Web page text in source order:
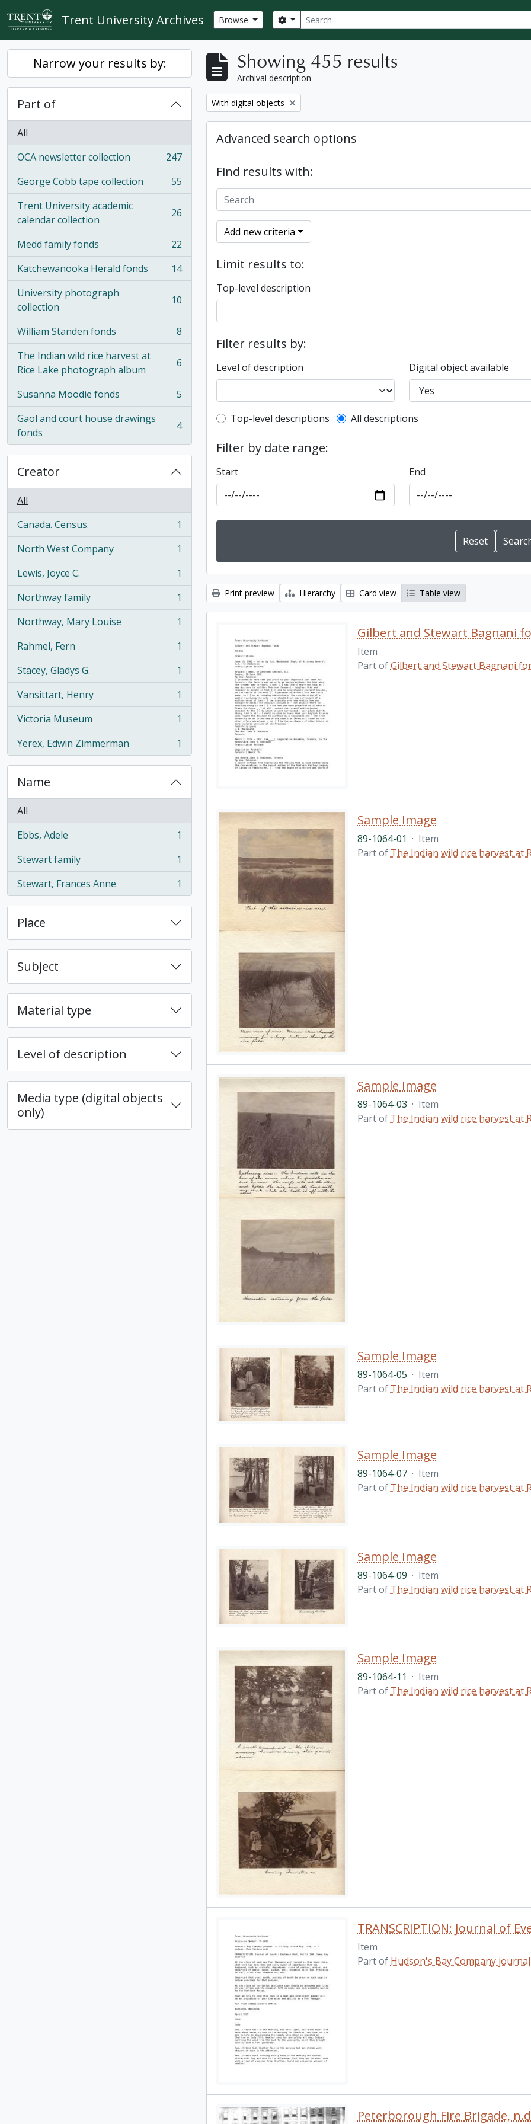
Skip to main content
Trent University Archives Browse Search
Search options
Narrow your results by:
Part of
All
OCA newsletter collection
, 247 results
247
George Cobb tape collection
, 55 results
55
Trent University academic
calendar collection
, 26 results 26
Medd family fonds
, 22 results
22
Katchewanooka Herald fonds
, 14 results
14
University photograph
collection
, 10 results 10
William Standen fonds
, 8 results
8
The Indian wild rice harvest at
Rice Lake photograph album
, 6 results 6
Susanna Moodie fonds
, 5 results
5
Gaol and court house drawings
fonds
, 4 results 4
Creator
All
Canada. Census.
, 1 results
1
North West Company
, 1 results
1
Lewis, Joyce C.
, 1 results
1
Northway family
, 1 results
1
Northway, Mary Louise
, 1 results
1
Rahmel, Fern
, 1 results
1
Stacey, Gladys G.
, 1 results
1
Vansittart, Henry
, 1 results
1
Victoria Museum
, 1 results
1
Yerex, Edwin Zimmerman
, 1 results 1
Name
All
Ebbs, Adele
, 1 results
1
Stewart family
, 1 results
1
Stewart, Frances Anne
, 1 results 1
Place
Subject
Material type
Level of description
Media type (digital objects
only)
Showing 455 results
Archival description
Remove filter:
With digital objects
Advanced search options
Find results with:
Add new criteria
Limit results to:
Top-level description
Filter results by:
Level of description Digital object available
Top-level description filter
Top-level descriptions All descriptions
Filter by date range:
Start End
Print preview Hierarchy Card view Table view
Gilbert and Stewart Bagnani
Item
Part ofGilbert and Stewart Bagnani
Sample Image
89-1064-01 · Item
Part of The Indian wild rice harvest at
Sample Image
89-1064-03 · Item
Part of The Indian wild rice harvest at
Sample Image
89-1064-05 · Item
Part of The Indian wild rice harvest at
Sample Image
89-1064-07 · Item
Part of The Indian wild rice harvest at
Sample Image
89-1064-09 · Item
Part of The Indian wild rice harvest at
Sample Image
89-1064-11 · Item
Part of The Indian wild rice harvest at
Item
Part of Hudson's Bay Company journal
Peterborough Fire Brigade,